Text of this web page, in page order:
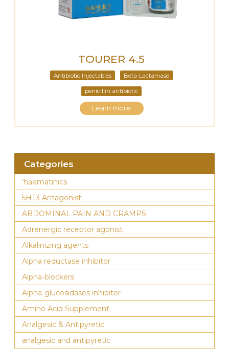
TOURER 4.5
Antibiotic Injectables Beta-Lactamase
penicillin antibiotic
Learn more
Categories
'haematinics
5HT3 Antagonist
ABDOMINAL PAIN AND CRAMPS
Adrenergic receptor agonist
Alkalinizing agents
Alpha reductase inhibitor
Alpha-blockers
Alpha-glucosidases inhibitor
Amino Acid Supplement
Analgesic & Antipyretic
analgesic and antipyretic